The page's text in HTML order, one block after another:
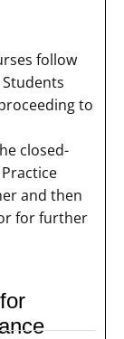
follow
to
closed-
and then
for further